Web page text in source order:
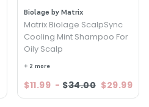
Biolage by Matrix
Matrix Biolage ScalpSync
Cooling Mint Shampoo For
Oily Scalp
+ 2 more
$11.99 - $34.00 $29.99